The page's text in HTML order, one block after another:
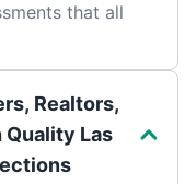
that all
Realtors,
Quality Las